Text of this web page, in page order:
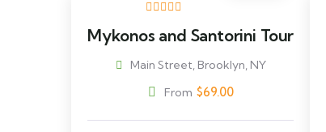
Mykonos and Santorini Tour
Main Street, Brooklyn, NY
From $69.00